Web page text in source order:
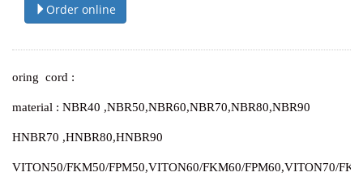
Order online
oring cord :
material : NBR40 ,NBR50,NBR60,NBR70,NBR80,NBR90
HNBR70 ,HNBR80,HNBR90
VITON50/FKM50/FPM50,VITON60/FKM60/FPM60,VITON70/